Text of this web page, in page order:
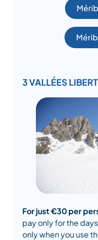
3 VALLÉES
For just €30 per
pay only for the
only when you use